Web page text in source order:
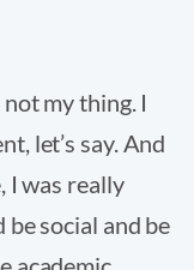
my thing. I
let’s say. And
I was really
social and be